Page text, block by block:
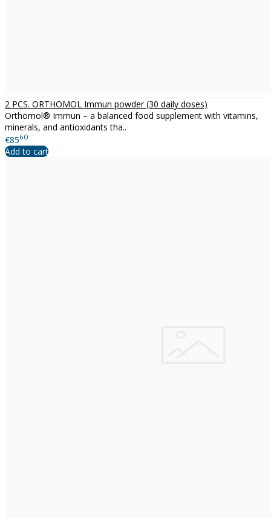
2 PCS. ORTHOMOL Immun powder (30 daily doses)
Orthomol® Immun – a balanced food supplement with vitamins,
minerals, and antioxidants tha..
€8560
Add to cart